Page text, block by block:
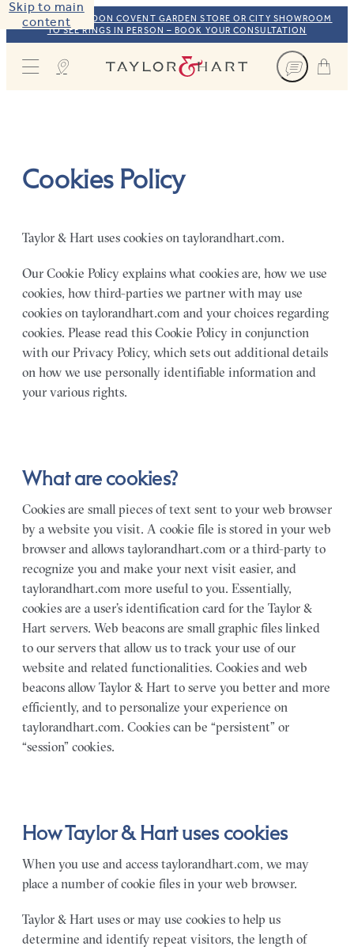
Skip to main
content
VISIT OUR LONDON COVENT GARDEN STORE OR CITY SHOWROOM
TO SEE RINGS IN PERSON – BOOK YOUR CONSULTATION
Taylor & Hart
Cookies Policy
Taylor & Hart uses cookies on taylorandhart.com.
Our Cookie Policy explains what cookies are, how we use
cookies, how third-parties we partner with may use
cookies on taylorandhart.com and your choices regarding
cookies. Please read this Cookie Policy in conjunction
with our Privacy Policy, which sets out additional details
on how we use personally identifiable information and
your various rights.
What are cookies?
Cookies are small pieces of text sent to your web browser
by a website you visit. A cookie file is stored in your web
browser and allows taylorandhart.com or a third-party to
recognize you and make your next visit easier, and
taylorandhart.com more useful to you. Essentially,
cookies are a user’s identification card for the Taylor &
Hart servers. Web beacons are small graphic files linked
to our servers that allow us to track your use of our
website and related functionalities. Cookies and web
beacons allow Taylor & Hart to serve you better and more
efficiently, and to personalize your experience on
taylorandhart.com. Cookies can be “persistent” or
“session” cookies.
How Taylor & Hart uses cookies
When you use and access taylorandhart.com, we may
place a number of cookie files in your web browser.
Taylor & Hart uses or may use cookies to help us
determine and identify repeat visitors, the length of